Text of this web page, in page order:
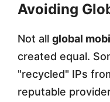
Avoiding
Not all global
created equal.
"recycled" IPs
reputable